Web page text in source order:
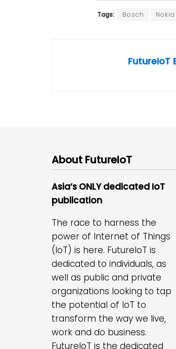
Tags: Bosch Nokia
FutureIoT
About FutureIoT
Asia’s ONLY dedicated IoT
publication
The race to harness the
power of Internet of Things
(IoT) is here. FutureIoT is
dedicated to individuals, as
well as public and private
organizations looking to tap
the potential of IoT to
transform the way we live,
work and do business.
FutureIoT is the dedicated